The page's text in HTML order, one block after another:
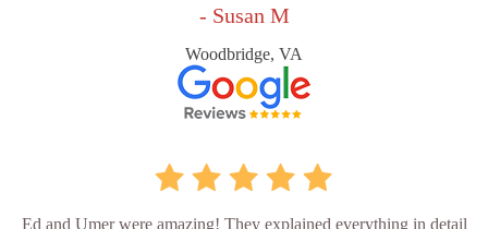
- Susan M
Woodbridge, VA
Ed and Umer were amazing! They explained everything in detail